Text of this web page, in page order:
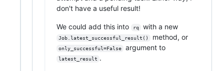
don't have a useful result!
We could add this into rq with a new
Job.latest_successful_result() method, or
only_successful=False argument to
latest_result .